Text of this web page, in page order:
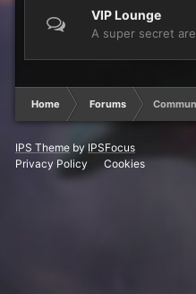
VIP Lounge
A super secret
Home Forums
IPS Theme by IPSFocus
Privacy Policy
Cookies